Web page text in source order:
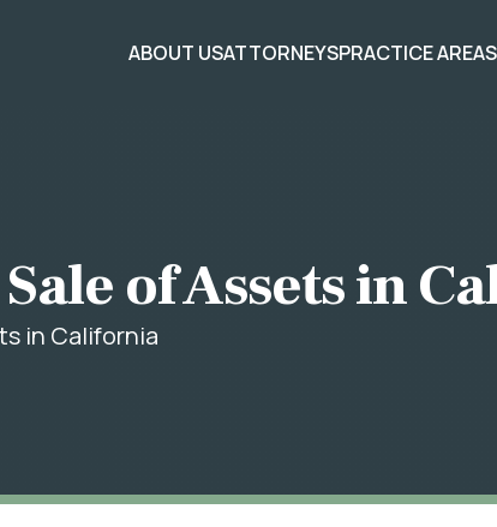
ABOUT USATTORNEYSPRACTICE AREAS
of Assets in
in California